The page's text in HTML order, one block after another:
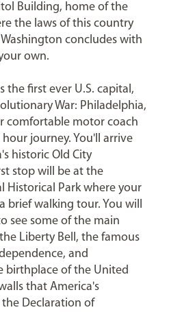
Building, home of the
the laws of this country
concludes with
own.
the first ever U.S. capital,
War: Philadelphia,
comfortable motor coach
journey. You'll arrive
historic Old City
stop will be at the
Historical Park where your
brief walking tour. You will
see some of the main
Liberty Bell, the famous
and
birthplace of the United
that America's
Declaration of